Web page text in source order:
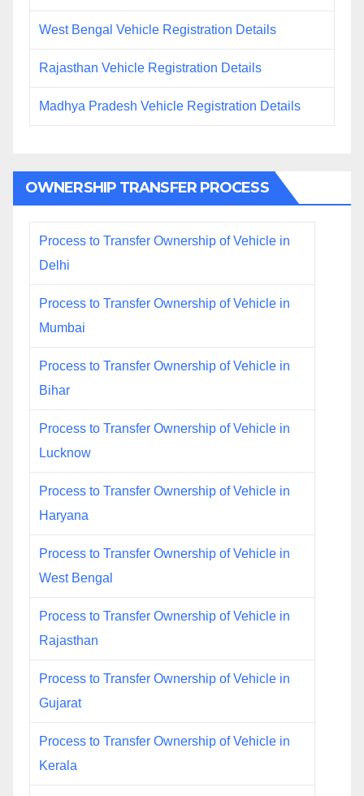
West Bengal Vehicle Registration Details
Rajasthan Vehicle Registration Details
Madhya Pradesh Vehicle Registration Details
OWNERSHIP TRANSFER PROCESS
Process to Transfer Ownership of Vehicle in
Delhi
Process to Transfer Ownership of Vehicle in
Mumbai
Process to Transfer Ownership of Vehicle in
Bihar
Process to Transfer Ownership of Vehicle in
Lucknow
Process to Transfer Ownership of Vehicle in
Haryana
Process to Transfer Ownership of Vehicle in
West Bengal
Process to Transfer Ownership of Vehicle in
Rajasthan
Process to Transfer Ownership of Vehicle in
Gujarat
Process to Transfer Ownership of Vehicle in
Kerala